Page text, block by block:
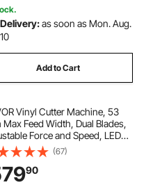
Delivery:as soon as Mon. Aug.
10
Add to Cart
Vinyl Cutter Machine, 53
Max Feed Width, Dual Blades,
Force and Speed, LED
Vinyl Plotter Cutter Printer
with Sticker Sheets, Transfer
Signmaster Software
(67)
90